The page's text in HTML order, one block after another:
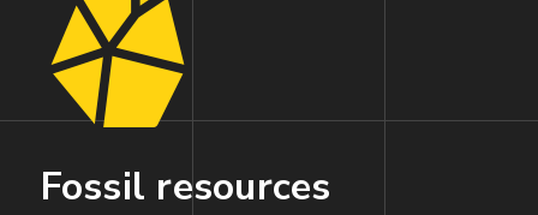
Fossil resources